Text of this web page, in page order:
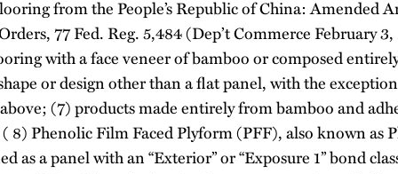
from the People’s Republic of China: Amended
77 Fed. Reg. 5,484 (Dep’t Commerce February
with a face veneer of bamboo or composed
or design other than a flat panel, with the
(7) products made entirely from bamboo and
8) Phenolic Film Faced Plyform (PFF), also known as
as a panel with an “Exterior” or “Exposure 1” bond